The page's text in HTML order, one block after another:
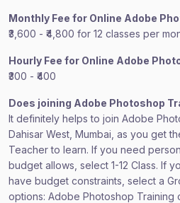
Monthly Fee for Online Adobe
₹3,600 - ₹4,800 for 12 classes per
Hourly Fee for Online Adobe
₹300 - ₹400
Does joining Adobe Photoshop
It definitely helps to join Adobe
Dahisar West, Mumbai, as you get
Teacher to learn. If you need
budget allows, select 1-12 Class. If
have budget constraints, select a
options: Adobe Photoshop Training